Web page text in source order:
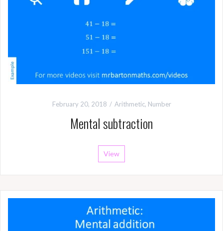
February 20, 2018 Arithmetic, Number
Mental subtraction
View